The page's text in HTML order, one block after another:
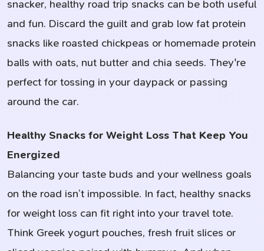
snacker, healthy road trip snacks can be both useful
and fun. Discard the guilt and grab low fat protein
snacks like roasted chickpeas or homemade protein
balls with oats, nut butter and chia seeds. They're
perfect for tossing in your daypack or passing
around the car.
Healthy Snacks for Weight Loss That Keep You
Energized
Balancing your taste buds and your wellness goals
on the road isn’t impossible. In fact, healthy snacks
for weight loss can fit right into your travel tote.
Think Greek yogurt pouches, fresh fruit slices or